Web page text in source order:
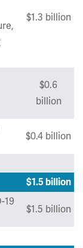
$1.3 billion
$0.6
billion
$0.4 billion
$1.5 billion
19
$1.5 billion